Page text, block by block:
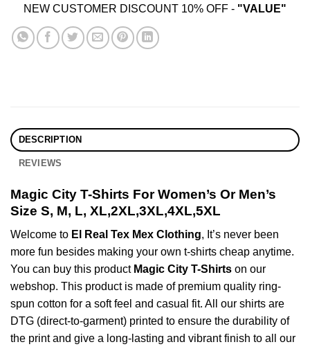
NEW CUSTOMER DISCOUNT 10% OFF - "VALUE"
DESCRIPTION
REVIEWS
Magic City T-Shirts For Women’s Or Men’s
Size S, M, L, XL,2XL,3XL,4XL,5XL
Welcome to El Real Tex Mex Clothing, It’s never been
more fun besides making your own t-shirts cheap anytime.
You can buy this product Magic City T-Shirts on our
webshop. This product is made of premium quality ring-
spun cotton for a soft feel and casual fit. All our shirts are
DTG (direct-to-garment) printed to ensure the durability of
the print and give a long-lasting and vibrant finish to all our